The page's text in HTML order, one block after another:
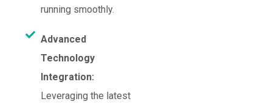
running smoothly.
Advanced
Technology
Integration:
Leveraging the latest